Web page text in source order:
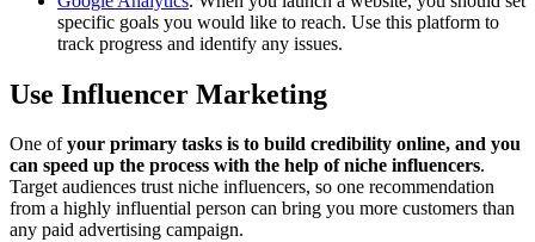
specific goals you would like to reach. Use this platform to
track progress and identify any issues.
Use Influencer Marketing
One ofyour primary tasks is to build credibility online, and you
can speed up the process with the help of niche influencers.
Target audiences trust niche influencers, so one recommendation
from a highly influential person can bring you more customers than
any paid advertising campaign.